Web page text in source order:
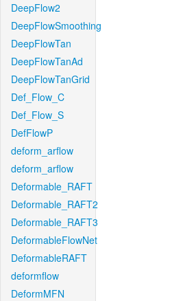
DeepFlow2
DeepFlowSmoothing
DeepFlowTan
DeepFlowTanAd
DeepFlowTanGrid
Def_Flow_C
Def_Flow_S
DefFlowP
deform_arflow
deform_arflow
Deformable_RAFT
Deformable_RAFT2
Deformable_RAFT3
DeformableFlowNet
DeformableRAFT
deformflow
DeformMFN